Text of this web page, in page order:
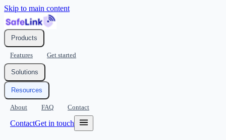
Skip to main content
Products
Features Get started
Solutions
Resources
About FAQ Contact
ContactGet in touch